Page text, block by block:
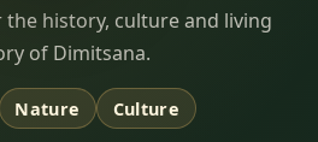
history, culture and living
of Dimitsana.
Nature Culture